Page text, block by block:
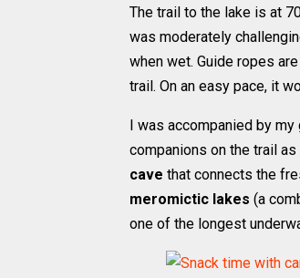
The trail to the lake is at
was moderately
when wet. Guide ropes
trail. On an easy pace, it
I was accompanied by my
companions on the trail
cave that connects the
meromictic lakes (a
one of the longest